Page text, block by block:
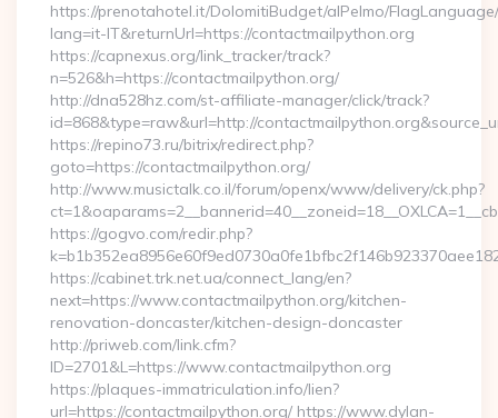
https://prenotahotel.it/DolomitiBudget/alPelmo/
lang=it-IT&returnUrl=https://contactmailpython.org
https://capnexus.org/link_tracker/track?
n=526&h=https://contactmailpython.org/
http://dna528hz.com/st-affiliate-manager/click/track?
id=868&type=raw&url=http://
https://repino73.ru/bitrix/redirect.php?
goto=https://contactmailpython.org/
http://www.musictalk.co.il/forum/openx/www/delivery/ck.php?
https://gogvo.com/redir.php?
https://cabinet.trk.net.ua/connect_lang/en?
next=https://www.contactmailpython.org/kitchen-
renovation-doncaster/kitchen-design-doncaster
http://priweb.com/link.cfm?
ID=2701&L=https://www.contactmailpython.org
https://plaques-immatriculation.info/lien?
url=https://contactmailpython.org/ https://www.dylan-